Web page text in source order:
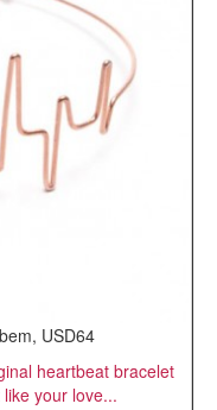
USD64
heartbeat bracelet
your love...